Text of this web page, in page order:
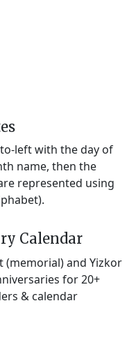
left with the day of
name, then the
represented using
Calendar
(memorial) and Yizkor
for 20+
& calendar